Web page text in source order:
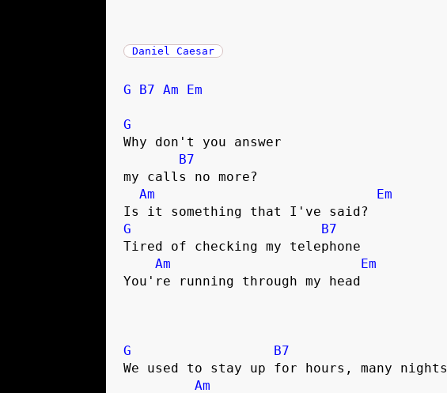
Daniel Caesar
G B7 Am Em
G
Why don't you answer
B7
my calls no more?
Am
Em
G
B7
Tired of checking my telephone
Am
Em
You're running through my head
G
B7
We used to stay up for hours, many nights
Am